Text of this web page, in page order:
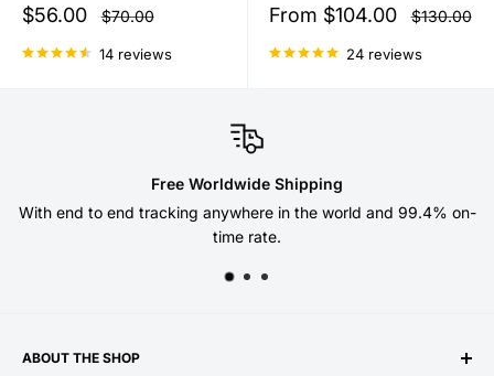
Sale
$56.00
Regular
price
$70.00
14 reviews
Sale
From $104.00
Regular
price
$130.00
24 reviews
Free Worldwide Shipping
With end to end tracking anywhere in the world and 99.4% on-
time rate.
ABOUT THE SHOP